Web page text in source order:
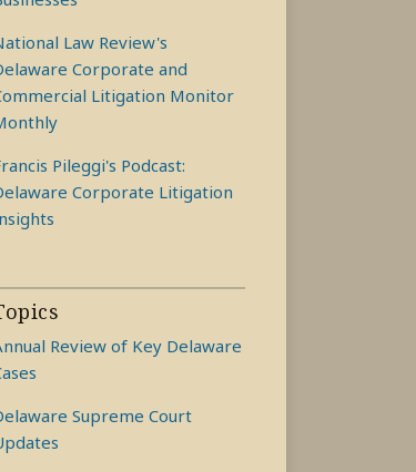
Law Review's
Corporate and
Litigation Monitor
Pileggi's Podcast:
Corporate Litigation
Review of Key Delaware
Supreme Court